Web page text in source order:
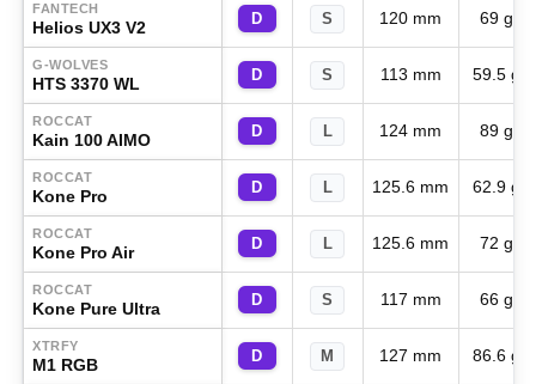
FANTECH
Helios UX3 V2 D S 120 mm 69 g
G-WOLVES
HTS 3370 WL D S 113 mm 59.5 g
ROCCAT
Kain 100 AIMO D L 124 mm 89 g
ROCCAT
Kone Pro D L 125.6 mm 62.9 g
ROCCAT
Kone Pro Air D L 125.6 mm 72 g
ROCCAT
Kone Pure Ultra D S 117 mm 66 g
XTRFY
M1 RGB D M 127 mm 86.6 g